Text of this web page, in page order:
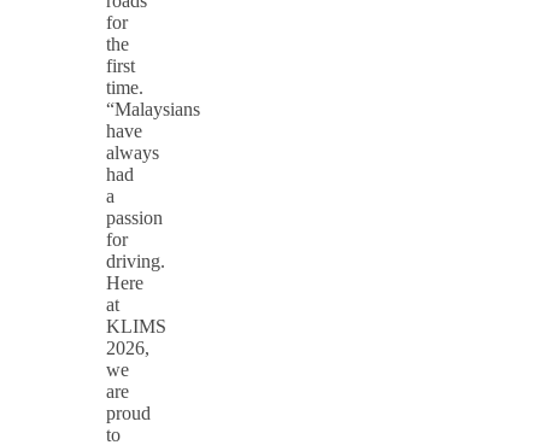
for
the
first
time.
“Malaysians
have
always
had
a
passion
for
driving.
Here
at
KLIMS
2026,
we
are
proud
to